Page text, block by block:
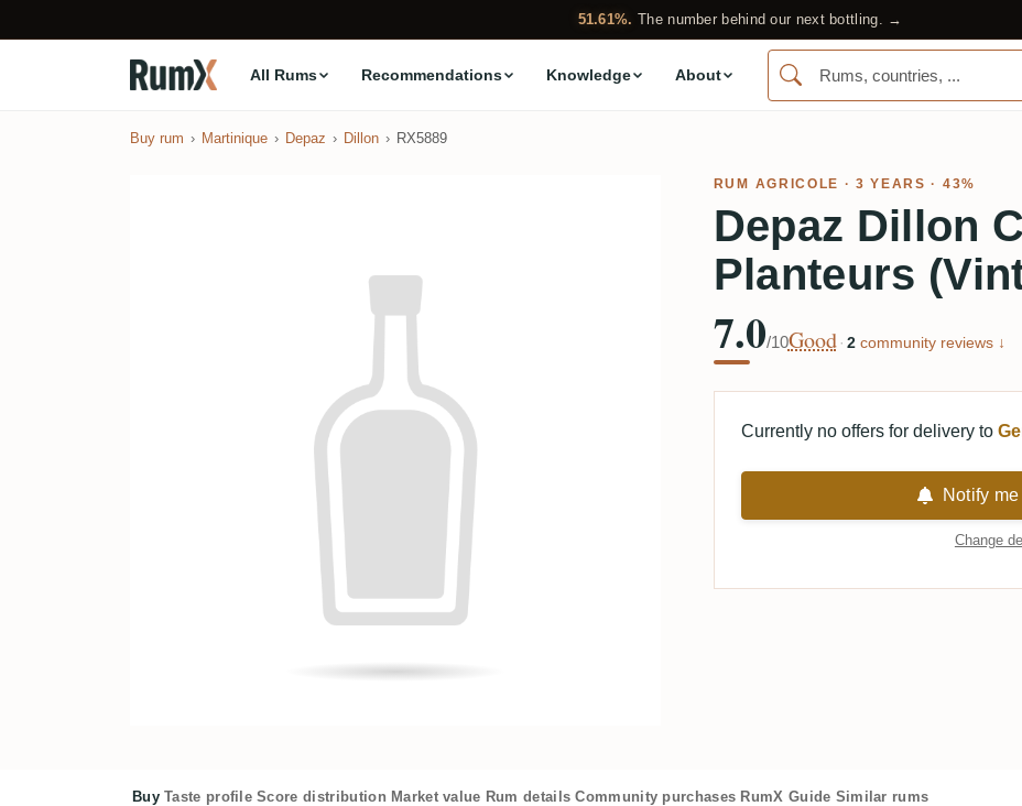
51.61%. The number behind our next bottling. →
All Rums Recommendations Knowledge About
Buy rum Martinique Depaz Dillon RX5889
RUM AGRICOLE · 3 YEARS · 43%
Depaz Dillon
Planteurs
7.0/10Good · 2community reviews ↓
Currently no offers for delivery to
Notify
Change
Buy Taste profile Score distribution Market value Rum details Community purchases RumX Guide Similar rums